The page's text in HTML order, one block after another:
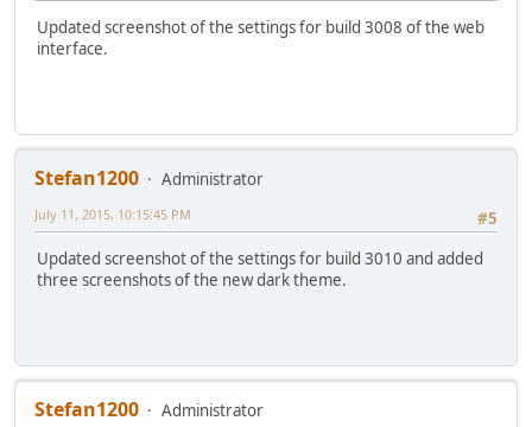
Updated screenshot of the settings for build 3008 of the web
interface.
Stefan1200
Administrator
#5
July 11, 2015, 10:15:45 PM
Updated screenshot of the settings for build 3010 and added
three screenshots of the new dark theme.
Stefan1200
Administrator